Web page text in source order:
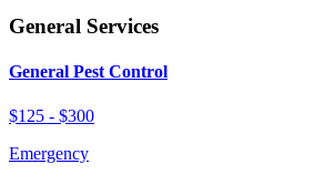
General Services
General Pest Control
$125 - $300
Emergency